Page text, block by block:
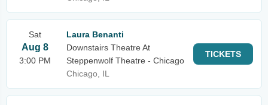
Sat
Aug 8
3:00 PM
Laura Benanti
Downstairs Theatre At
Steppenwolf Theatre - Chicago
Chicago, IL
TICKETS